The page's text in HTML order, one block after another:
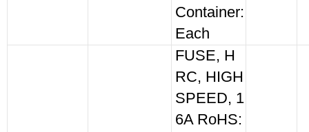
Container:
Each
FUSE, H
RC, HIGH
SPEED, 1
6A RoHS: